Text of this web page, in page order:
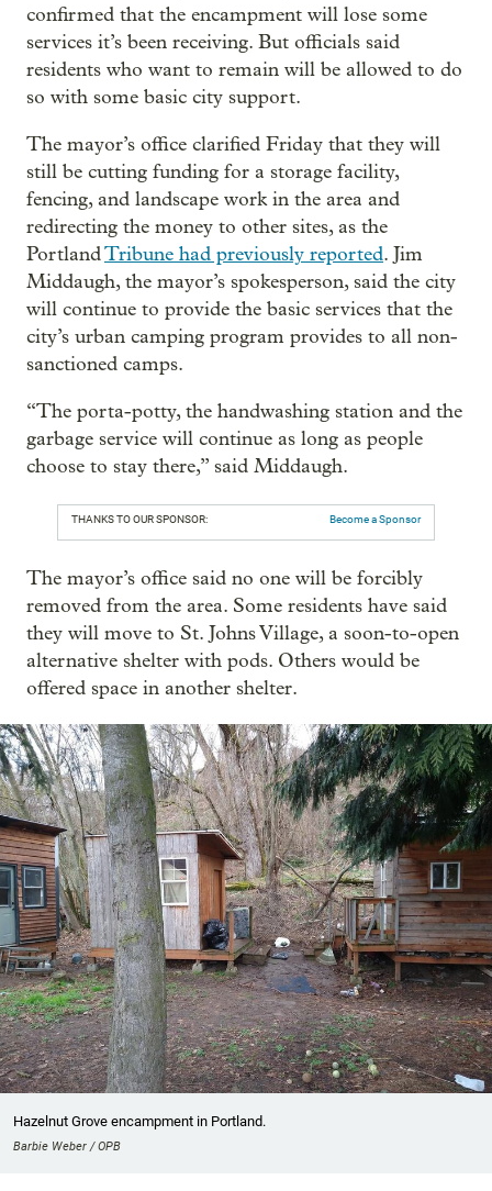
confirmed that the encampment will lose some
services it’s been receiving. But officials said
residents who want to remain will be allowed to do
so with some basic city support.
The mayor’s office clarified Friday that they will
still be cutting funding for a storage facility,
fencing, and landscape work in the area and
redirecting the money to other sites, as the
PortlandTribune had previously reported. Jim
Middaugh, the mayor’s spokesperson, said the city
will continue to provide the basic services that the
city’s urban camping program provides to all non-
sanctioned camps.
“The porta-potty, the handwashing station and the
garbage service will continue as long as people
choose to stay there,” said Middaugh.
THANKS TO OUR SPONSOR: Become a Sponsor
The mayor’s office said no one will be forcibly
removed from the area. Some residents have said
they will move to St. Johns Village, a soon-to-open
alternative shelter with pods. Others would be
offered space in another shelter.
Hazelnut Grove encampment in Portland.
Barbie Weber / OPB